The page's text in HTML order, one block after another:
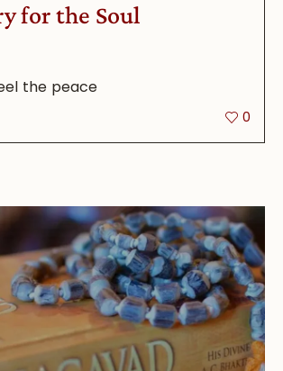
for the Soul
the peace
0